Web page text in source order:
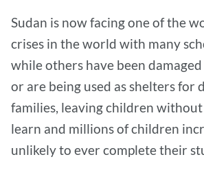
Sudan is now facing one of the
crises in the world with many
while others have been
or are being used as shelters for
families, leaving children without
learn and millions of children
unlikely to ever complete their